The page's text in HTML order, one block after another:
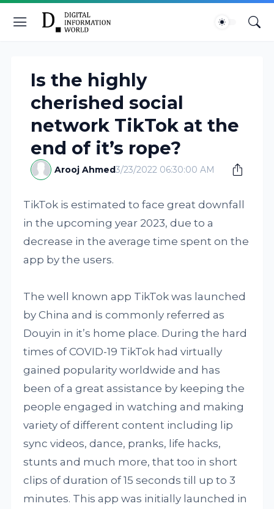
Is the highly
cherished social
network TikTok at the
end of it’s rope?
Arooj Ahmed3/23/2022 06:30:00 AM
TikTok is estimated to face great downfall
in the upcoming year 2023, due to a
decrease in the average time spent on the
app by the users.
The well known app TikTok was launched
by China and is commonly referred as
Douyin in it’s home place. During the hard
times of COVID-19 TikTok had virtually
gained popularity worldwide and has
been of a great assistance by keeping the
people engaged in watching and making
variety of different content including lip
sync videos, dance, pranks, life hacks,
stunts and much more, that too in short
clips of duration of 15 seconds till up to 3
minutes. This app was initially launched in